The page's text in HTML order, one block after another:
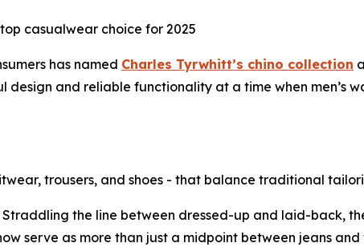
casualwear choice for 2025
has named Charles Tyrwhitt’s chino collection
design and reliable functionality at a time when men’s
trousers, and shoes - that balance traditional
the line between dressed-up and laid-back,
serve as more than just a midpoint between jeans